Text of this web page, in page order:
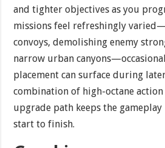
and tighter objectives as you
missions feel refreshingly
convoys, demolishing enemy
narrow urban
placement can surface during
combination of high-octane
upgrade path keeps the
start to finish.